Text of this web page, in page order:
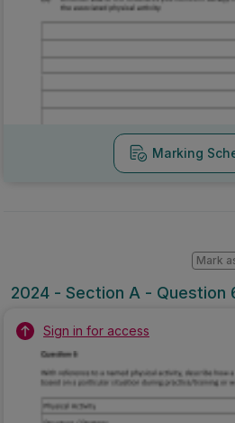
Marking
2024 - Section A - Question
Mark
Sign in for access